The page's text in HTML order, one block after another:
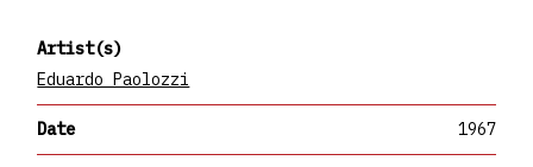
Artist(s)
Eduardo Paolozzi
Date 1967